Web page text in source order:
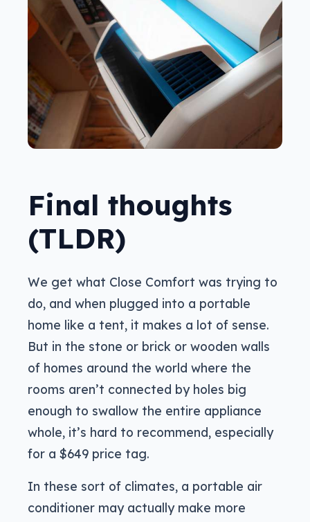
Final thoughts
(TLDR)
We get what Close Comfort was trying to
do, and when plugged into a portable
home like a tent, it makes a lot of sense.
But in the stone or brick or wooden walls
of homes around the world where the
rooms aren’t connected by holes big
enough to swallow the entire appliance
whole, it’s hard to recommend, especially
for a $649 price tag.
In these sort of climates, a portable air
conditioner may actually make more